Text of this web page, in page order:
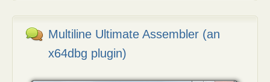
Multiline Ultimate Assembler (an
x64dbg plugin)